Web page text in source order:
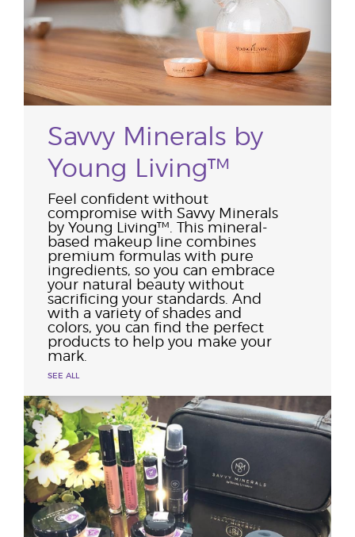
Savvy Minerals by
Young Living™
Feel confident without
compromise with Savvy Minerals
by Young Living™. This mineral-
based makeup line combines
premium formulas with pure
ingredients, so you can embrace
your natural beauty without
sacrificing your standards. And
with a variety of shades and
colors, you can find the perfect
products to help you make your
mark.
SEE ALL